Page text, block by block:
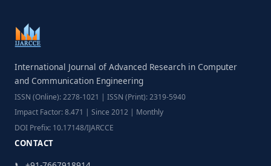
International Journal of Advanced Research in Computer
and Communication Engineering
ISSN (Online): 2278-1021 | ISSN (Print): 2319-5940
Impact Factor: 8.471 | Since 2012 | Monthly
DOI Prefix: 10.17148/IJARCCE
CONTACT